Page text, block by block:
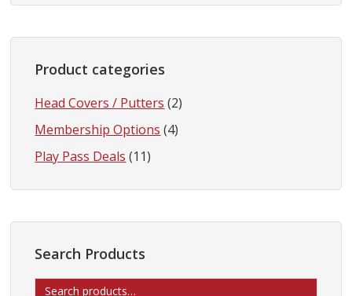
Product categories
Head Covers / Putters (2)
Membership Options (4)
Play Pass Deals (11)
Search Products
Search